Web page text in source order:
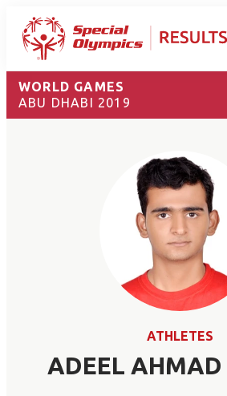
WORLD GAMES
ABU DHABI 2019
ATHLETES
ADEEL AHMAD